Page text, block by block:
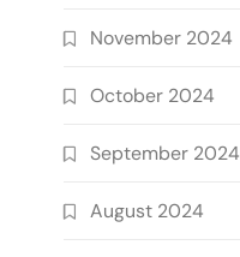
November 2024
October 2024
September 2024
August 2024